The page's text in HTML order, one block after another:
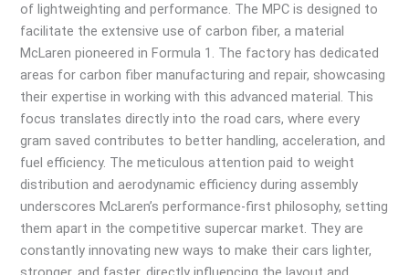
of lightweighting and performance. The MPC is designed to
facilitate the extensive use of carbon fiber, a material
McLaren pioneered in Formula 1. The factory has dedicated
areas for carbon fiber manufacturing and repair, showcasing
their expertise in working with this advanced material. This
focus translates directly into the road cars, where every
gram saved contributes to better handling, acceleration, and
fuel efficiency. The meticulous attention paid to weight
distribution and aerodynamic efficiency during assembly
underscores McLaren’s performance-first philosophy, setting
them apart in the competitive supercar market. They are
constantly innovating new ways to make their cars lighter,